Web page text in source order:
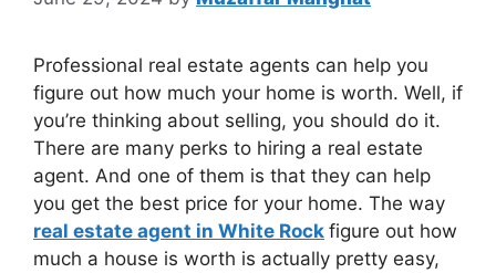
Professional real estate agents can help you
figure out how much your home is worth. Well, if
you’re thinking about selling, you should do it.
There are many perks to hiring a real estate
agent. And one of them is that they can help
you get the best price for your home. The way
real estate agent in White Rock figure out how
much a house is worth is actually pretty easy,